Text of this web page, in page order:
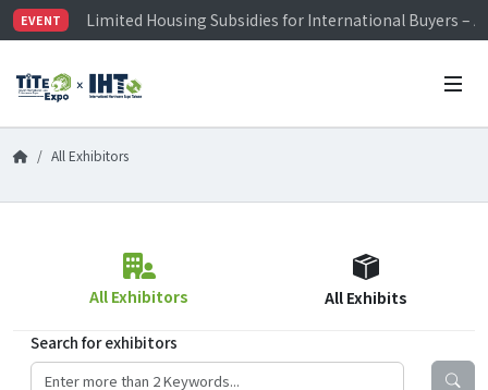
EVENT
Limited Housing Subsidies for International Buyers –
Visitor Registration is Officially Open~
Limited Housing Subsidies for International Buyers –
All Exhibitors
All Exhibitors All Exhibits
Search for exhibitors